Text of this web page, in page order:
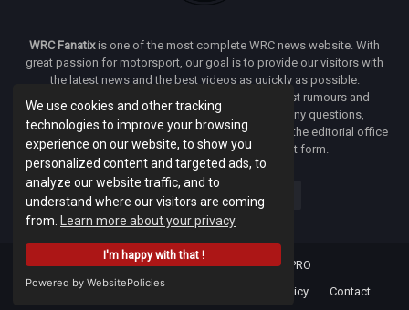
We use cookies and other tracking
technologies to improve your browsing
experience on our website, to show you
personalized content and targeted ads, to
analyze our website traffic, and to
understand where our visitors are coming
from.
Learn more about your privacy
I'm happy with that !
Powered by WebsitePolicies
WRC Fanatixis one of the most complete WRC news website. With
great passion for motorsport, our goal is to provide our visitors with
the latest news and the best videos as quickly as possible.
Additionally, you will find our opinion on the latest rumours and
developments everywhere we can. If you have any questions,
comments or complaints and would like to contact the editorial office
ofWRC FANATIXyou can use our contact form.
Designed & developed by -Facenet PRO
Privacy Policy Contact